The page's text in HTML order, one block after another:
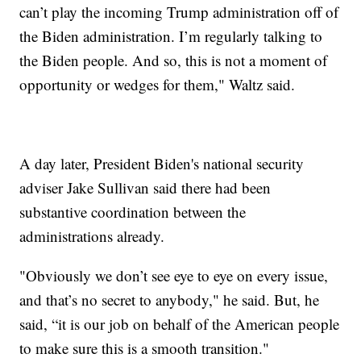
can’t play the incoming Trump administration off of
the Biden administration. I’m regularly talking to
the Biden people. And so, this is not a moment of
opportunity or wedges for them," Waltz said.
A day later, President Biden's national security
adviser Jake Sullivan said there had been
substantive coordination between the
administrations already.
"Obviously we don’t see eye to eye on every issue,
and that’s no secret to anybody," he said. But, he
said, “it is our job on behalf of the American people
to make sure this is a smooth transition."